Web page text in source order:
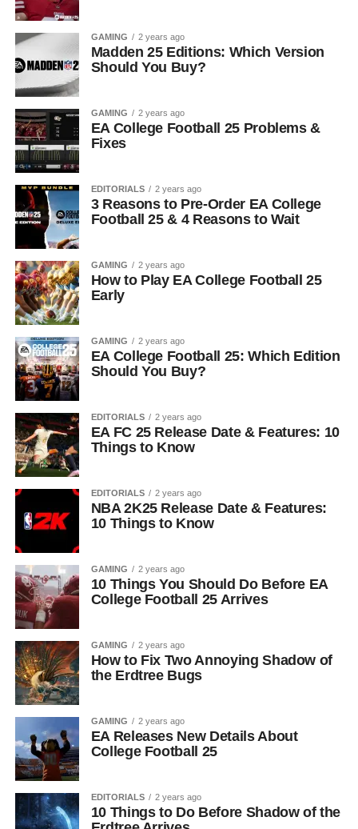
GAMING 2 years ago
Madden 25 Editions: Which Version
Should You Buy?
GAMING 2 years ago
EA College Football 25 Problems &
Fixes
EDITORIALS 2 years ago
3 Reasons to Pre-Order EA College
Football 25 & 4 Reasons to Wait
GAMING 2 years ago
How to Play EA College Football 25
Early
GAMING 2 years ago
EA College Football 25: Which Edition
Should You Buy?
EDITORIALS 2 years ago
EA FC 25 Release Date & Features: 10
Things to Know
EDITORIALS 2 years ago
NBA 2K25 Release Date & Features:
10 Things to Know
GAMING 2 years ago
10 Things You Should Do Before EA
College Football 25 Arrives
GAMING 2 years ago
How to Fix Two Annoying Shadow of
the Erdtree Bugs
GAMING 2 years ago
EA Releases New Details About
College Football 25
EDITORIALS 2 years ago
10 Things to Do Before Shadow of the